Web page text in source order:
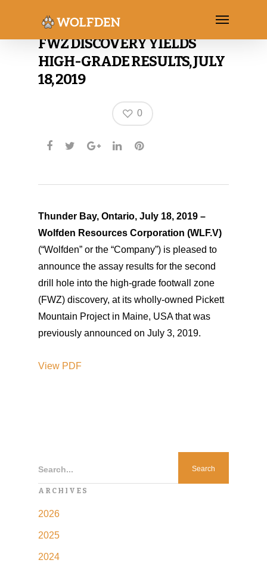
SECOND DRILL HOLE INTO
FWZ DISCOVERY YIELDS
HIGH-GRADE RESULTS, JULY
18, 2019
0
Thunder Bay, Ontario, July 18, 2019 –
Wolfden Resources Corporation (WLF.V)
(“Wolfden” or the “Company”) is pleased to
announce the assay results for the second
drill hole into the high-grade footwall zone
(FWZ) discovery, at its wholly-owned Pickett
Mountain Project in Maine, USA that was
previously announced on July 3, 2019.
View PDF
Search...
ARCHIVES
2026
2025
2024